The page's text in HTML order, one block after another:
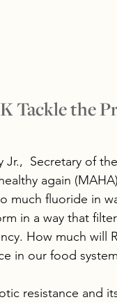
Tackle the
Jr.,  Secretary of
again
much fluoride in
in a way that
How much will
in our food
resistance and